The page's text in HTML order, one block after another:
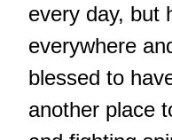
every day, but
everywhere
blessed to
another place